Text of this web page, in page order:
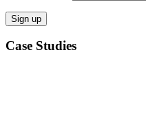
Case Studies